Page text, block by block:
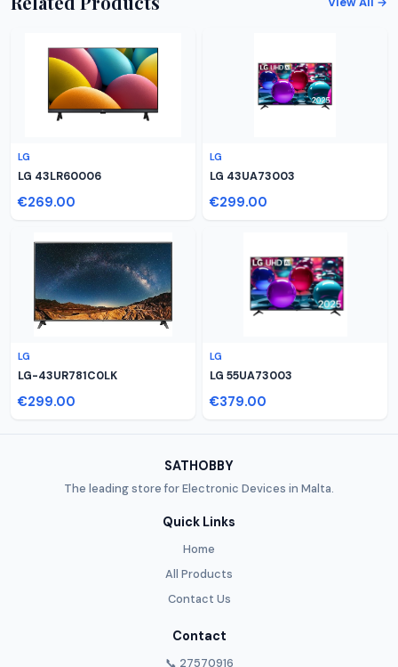
LG
LG 43LR60006
€269.00
LG
LG 43UA73003
€299.00
LG
LG-43UR781C0LK
€299.00
LG
LG 55UA73003
€379.00
SATHOBBY
The leading store for Electronic Devices in Malta.
Quick Links
Home
All Products
Contact Us
Contact
📞 27570916